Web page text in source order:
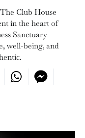
Club House
in the heart of
Sanctuary
well-being, and